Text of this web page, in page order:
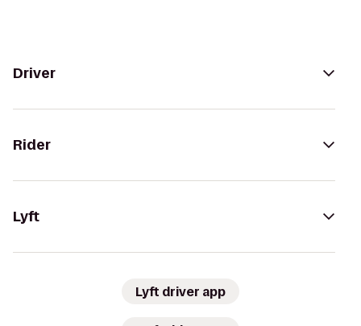
Driver
Rider
Lyft
Lyft driver app